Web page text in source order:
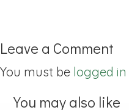
Leave a Comment
You must be logged in
You may also like